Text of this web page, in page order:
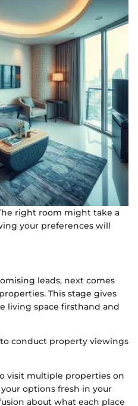
right room might take a
your preferences will
leads, next comes
This stage gives
living space firsthand and
conduct property viewings
visit multiple properties on
options fresh in your
about what each place